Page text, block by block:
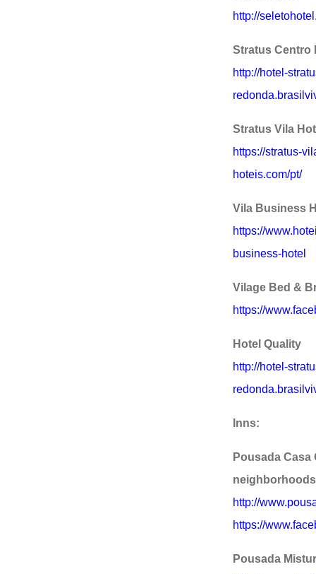
http://
Stratus Centro
http://hotel-
Stratus Vila
https://stratus-
hoteis.com/pt/
Vila Business
https://
business-hotel
Vilage Bed &
https://
Hotel Quality
http://hotel-
Inns:
Pousada Casa
http://
https://
Pousada